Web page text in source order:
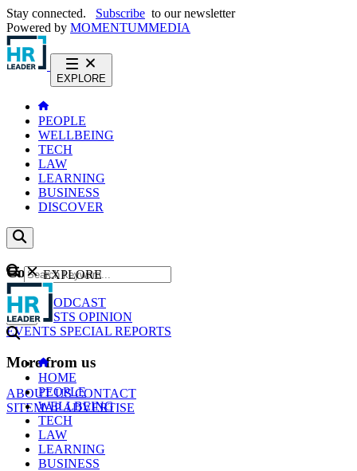
Stay connected. Subscribe to our newsletter
Powered by MOMENTUMMEDIA
EXPLORE
PEOPLE
WELLBEING
TECH
LAW
LEARNING
BUSINESS
DISCOVER
Content
NEWS
PODCAST
WEBCASTS OPINION
EVENTS SPECIAL REPORTS
More from us
ABOUT USCONTACT
SITEMAPADVERTISE
GO
EXPLORE
HOME
PEOPLE
WELLBEING
TECH
LAW
LEARNING
BUSINESS